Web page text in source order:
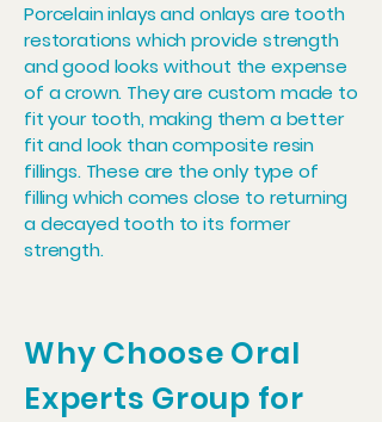
Porcelain inlays and onlays are tooth
restorations which provide strength
and good looks without the expense
of a crown. They are custom made to
fit your tooth, making them a better
fit and look than composite resin
fillings. These are the only type of
filling which comes close to returning
a decayed tooth to its former
strength.
Why Choose Oral
Experts Group for